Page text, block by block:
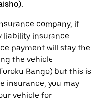
company, if
liability insurance
payment will stay the
the vehicle
Bango) but this is
insurance, you may
vehicle for